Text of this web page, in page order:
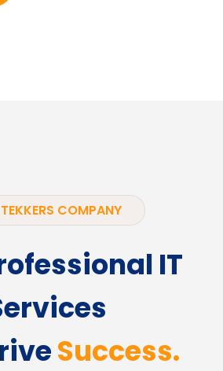
COMPANY
IT
Success.